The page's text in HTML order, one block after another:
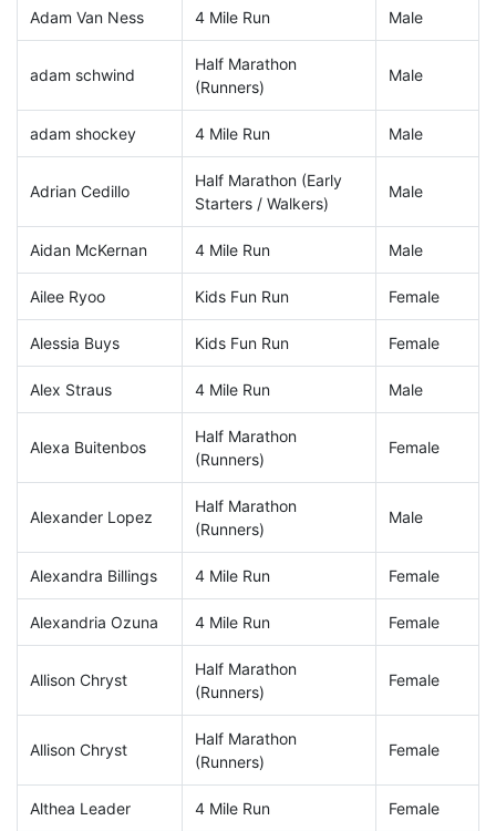
Adam Van Ness 4 Mile Run Male
adam schwind
Half Marathon
(Runners)
Male
adam shockey 4 Mile Run Male
Adrian Cedillo
Half Marathon (Early
Starters / Walkers)
Male
Aidan McKernan 4 Mile Run Male
Ailee Ryoo Kids Fun Run Female
Alessia Buys Kids Fun Run Female
Alex Straus 4 Mile Run Male
Alexa Buitenbos
Half Marathon
(Runners)
Female
Alexander Lopez
Half Marathon
(Runners)
Male
Alexandra Billings 4 Mile Run Female
Alexandria Ozuna 4 Mile Run Female
Allison Chryst
Half Marathon
(Runners)
Female
Allison Chryst
Half Marathon
(Runners)
Female
Althea Leader 4 Mile Run Female